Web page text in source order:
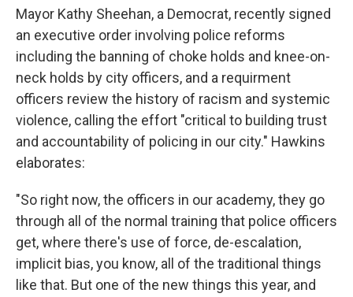
Mayor Kathy Sheehan, a Democrat, recently signed
an executive order involving police reforms
including the banning of choke holds and knee-on-
neck holds by city officers, and a requirment
officers review the history of racism and systemic
violence, calling the effort "critical to building trust
and accountability of policing in our city." Hawkins
elaborates:
"So right now, the officers in our academy, they go
through all of the normal training that police officers
get, where there's use of force, de-escalation,
implicit bias, you know, all of the traditional things
like that. But one of the new things this year, and